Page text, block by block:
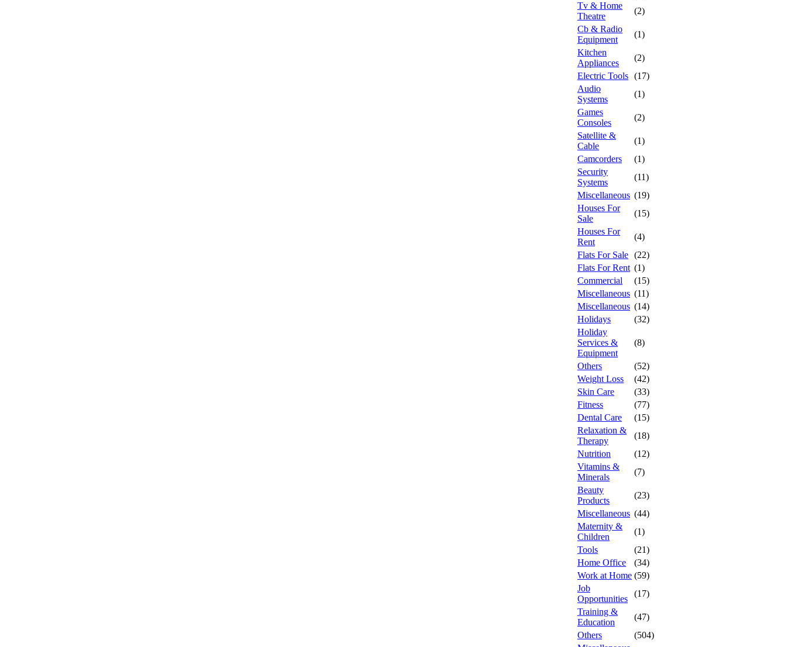
Tv & Home
Theatre
(2)
Cb & Radio
Equipment
(1)
Kitchen
Appliances
(2)
Electric Tools (17)
Audio
Systems
(1)
Games
Consoles
(2)
Satellite &
Cable
(1)
Camcorders
(1)
Security
Systems
(11)
Miscellaneous (19)
Houses For
Sale
(15)
Houses For
Rent
(4)
Flats For Sale (22)
Flats For Rent (1)
Commercial
(15)
Miscellaneous (11)
Miscellaneous (14)
Holidays
(32)
Holiday
Services &
Equipment
(8)
Others
(52)
Weight Loss
(42)
Skin Care
(33)
Fitness
(77)
Dental Care
(15)
Relaxation &
Therapy
(18)
Nutrition
(12)
Vitamins &
Minerals
(7)
Beauty
Products
(23)
Miscellaneous (44)
Maternity &
Children
(1)
Tools
(21)
Home Office
(34)
Work at Home (59)
Job
Opportunities
(17)
Training &
Education
(47)
Others
(504)